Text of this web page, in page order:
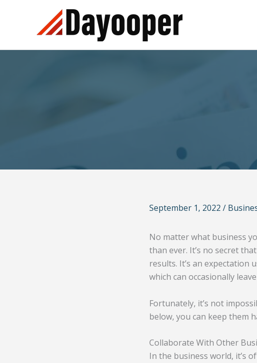
September 1, 2022 /
No matter what business
than ever. It’s no secret
results. It’s an expectation
which can occasionally
Fortunately, it’s not
below, you can keep them
Collaborate With Other
In the business world, it’s